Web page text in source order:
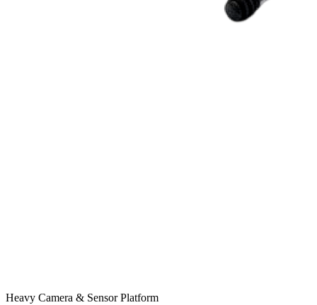
Heavy Camera & Sensor Platform